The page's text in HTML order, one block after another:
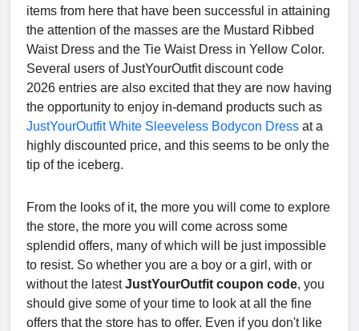
items from here that have been successful in attaining
the attention of the masses are the Mustard Ribbed
Waist Dress and the Tie Waist Dress in Yellow Color.
Several users of JustYourOutfit discount code
2026 entries are also excited that they are now having
the opportunity to enjoy in-demand products such as
JustYourOutfit White Sleeveless Bodycon Dress at a
highly discounted price, and this seems to be only the
tip of the iceberg.
From the looks of it, the more you will come to explore
the store, the more you will come across some
splendid offers, many of which will be just impossible
to resist. So whether you are a boy or a girl, with or
without the latestJustYourOutfit coupon code, you
should give some of your time to look at all the fine
offers that the store has to offer. Even if you don't like